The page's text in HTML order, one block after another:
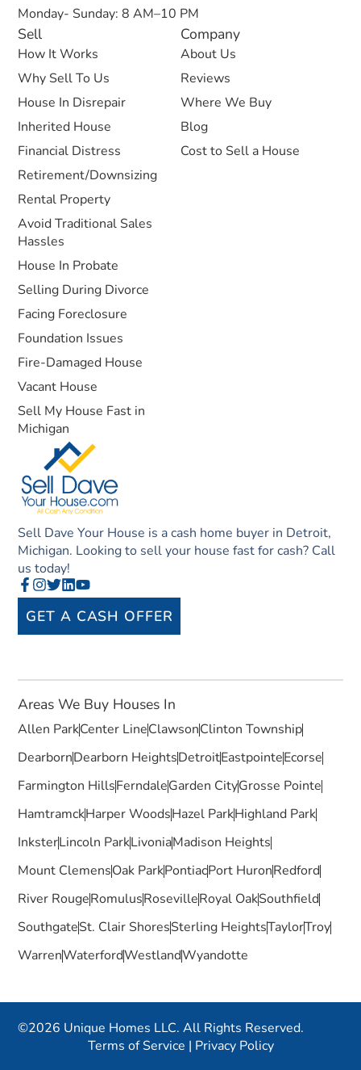
Sell Dave Your House is a cash home buyer in Detroit,
Michigan. Looking to sell your house fast for cash? Call
us today!
GET A CASH OFFER
Sell
How It Works
Why Sell To Us
House In Disrepair
Inherited House
Financial Distress
Retirement/Downsizing
Rental Property
Avoid Traditional Sales
Hassles
House In Probate
Selling During Divorce
Facing Foreclosure
Foundation Issues
Fire-Damaged House
Vacant House
Sell My House Fast in
Michigan
Company
About Us
Reviews
Where We Buy
Blog
Cost to Sell a House
Monday- Sunday: 8 AM–10 PM
Areas We Buy Houses In
Allen ParkCenter LineClawsonClinton Township
DearbornDearborn HeightsDetroitEastpointeEcorse
Farmington HillsFerndaleGarden CityGrosse Pointe
HamtramckHarper WoodsHazel ParkHighland Park
InksterLincoln ParkLivoniaMadison Heights
Mount ClemensOak ParkPontiacPort HuronRedford
River RougeRomulusRosevilleRoyal OakSouthfield
SouthgateSt. Clair ShoresSterling HeightsTaylorTroy
WarrenWaterfordWestlandWyandotte
©2026 Unique Homes LLC. All Rights Reserved.
Terms of Service | Privacy Policy